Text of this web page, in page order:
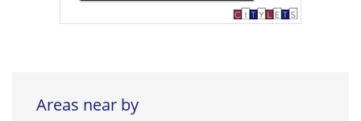
Areas near by